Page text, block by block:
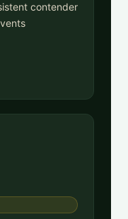
contender